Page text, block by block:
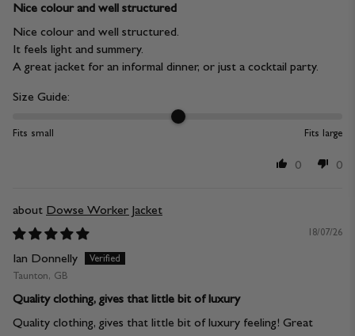
Nice colour and well structured
Nice colour and well structured.
It feels light and summery.
A great jacket for an informal dinner, or just a cocktail party.
Size Guide:
Fits small Fits large
0 0
Dowse Worker Jacket
18/07/26
Ian Donnelly
Taunton, GB
Quality clothing, gives that little bit of luxury
Quality clothing, gives that little bit of luxury feeling! Great